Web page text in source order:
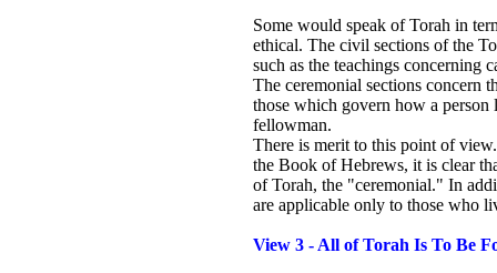
Some would speak of Torah in
ethical. The civil sections of the
such as the teachings concerning
The ceremonial sections concern
those which govern how a
fellowman.
There is merit to this point of
the Book of Hebrews, it is clear
of Torah, the "ceremonial." In
are applicable only to those who
View 3 - All of Torah Is To Be